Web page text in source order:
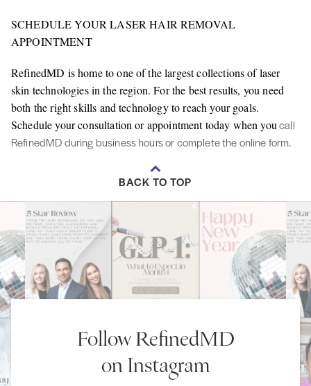
SCHEDULE YOUR LASER HAIR REMOVAL
APPOINTMENT
RefinedMD is home to one of the largest collections of laser
skin technologies in the region. For the best results, you need
both the right skills and technology to reach your goals.
Schedule your consultation or appointment today when youcall
RefinedMD during business hours or complete the online form.
BACK TO TOP
Follow RefinedMD
on Instagram